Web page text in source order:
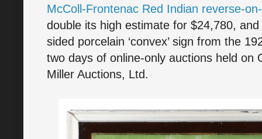
McColl-Frontenac Red Indian reverse-
double its high estimate for $24,780,
sided porcelain ‘convex’ sign from the
two days of online-only auctions held on
Miller Auctions, Ltd.